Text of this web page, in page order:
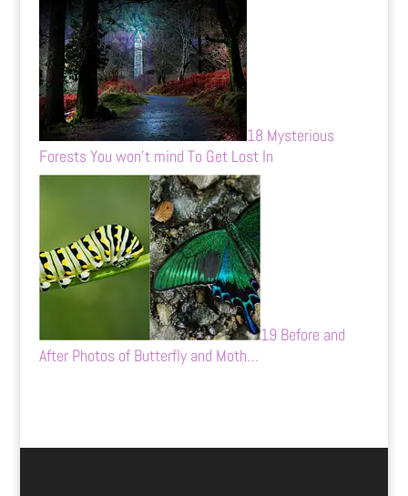
18 Mysterious
Forests You won’t mind To Get Lost In
19 Before and
After Photos of Butterfly and Moth…